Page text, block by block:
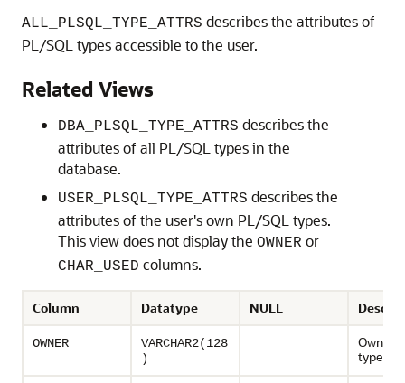
ALL_PLSQL_TYPE_ATTRS describes the attributes of
PL/SQL types accessible to the user.
Related Views
DBA_PLSQL_TYPE_ATTRS describes the
attributes of all PL/SQL types in the
database.
USER_PLSQL_TYPE_ATTRS describes the
attributes of the user's own PL/SQL types.
This view does not display the OWNER or
CHAR_USED columns.
Column Datatype NULL
OWNER
VARCHAR2(128
)
Owner
type